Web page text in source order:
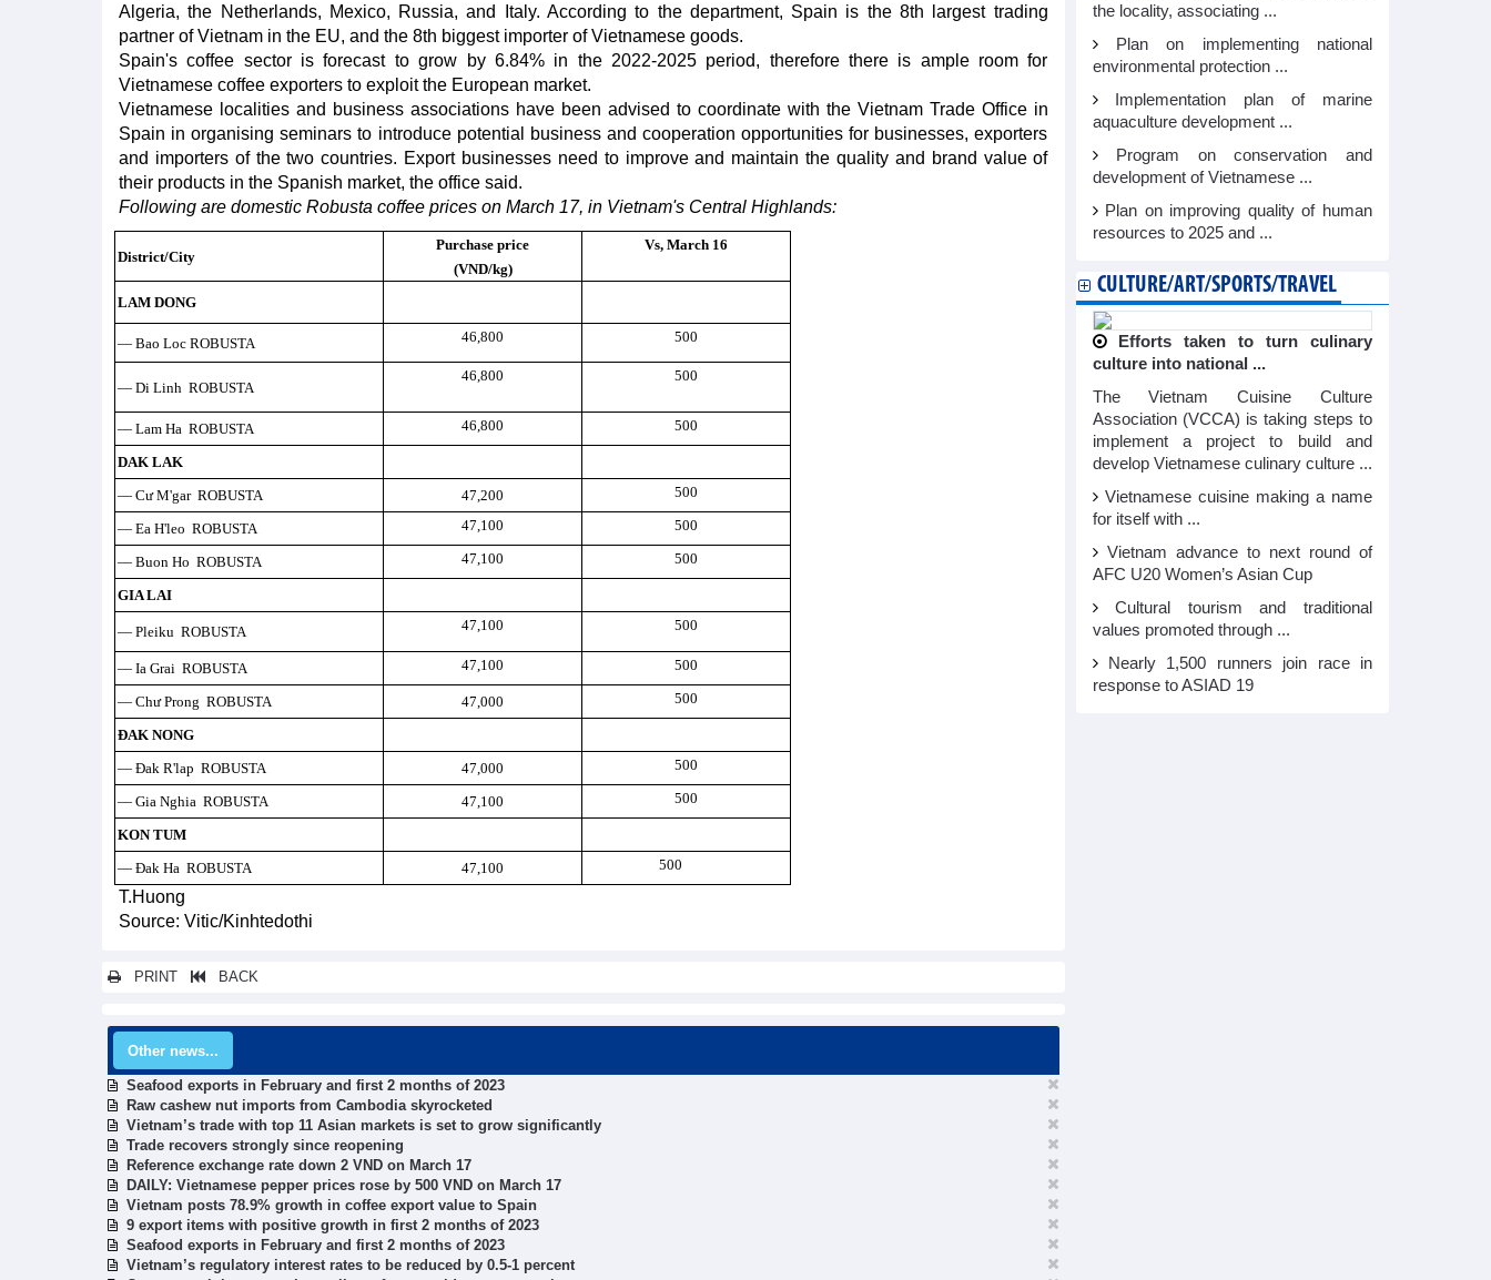
Algeria, the Netherlands, Mexico, Russia, and Italy. According to the department, Spain is the 8th largest trading
partner of Vietnam in the EU, and the 8th biggest importer of Vietnamese goods.
Spain's coffee sector is forecast to grow by 6.84% in the 2022-2025 period, therefore there is ample room for
Vietnamese coffee exporters to exploit the European market.
Vietnamese localities and business associations have been advised to coordinate with the Vietnam Trade Office in
Spain in organising seminars to introduce potential business and cooperation opportunities for businesses, exporters
and importers of the two countries. Export businesses need to improve and maintain the quality and brand value of
their products in the Spanish market, the office said.
Following are domestic Robusta coffee prices on March 17, in Vietnam's Central Highlands:
District/City
Purchase price
(VND/kg)
Vs, March 16
LAM DONG
— Bao Loc ROBUSTA 46,800 500
— Di Linh ROBUSTA
46,800 500
— Lam Ha ROBUSTA 46,800 500
DAK LAK
— Cư M'gar ROBUSTA
47,200 500
— Ea H'leo ROBUSTA 47,100 500
— Buon Ho ROBUSTA 47,100 500
GIA LAI
— Pleiku ROBUSTA 47,100 500
— Ia Grai ROBUSTA 47,100 500
— Chư Prong ROBUSTA 47,000 500
ĐAK NONG
— Đak R'lap ROBUSTA
47,000 500
— Gia Nghia ROBUSTA 47,100 500
KON TUM
— Đak Ha ROBUSTA
47,100 500
T.Huong
Source: Vitic/Kinhtedothi
PRINT BACK
Other news...
Seafood exports in February and first 2 months of 2023
Raw cashew nut imports from Cambodia skyrocketed
Vietnam’s trade with top 11 Asian markets is set to grow significantly
Trade recovers strongly since reopening
Reference exchange rate down 2 VND on March 17
DAILY: Vietnamese pepper prices rose by 500 VND on March 17
Vietnam posts 78.9% growth in coffee export value to Spain
9 export items with positive growth in first 2 months of 2023
Seafood exports in February and first 2 months of 2023
Vietnam’s regulatory interest rates to be reduced by 0.5-1 percent
the locality, associating ...
Plan on implementing national
environmental protection ...
Implementation plan of marine
aquaculture development ...
Program on conservation and
development of Vietnamese ...
Plan on improving quality of human
resources to 2025 and ...
CULTURE/ART/SPORTS/TRAVEL
Efforts taken to turn culinary
culture into national ...
The Vietnam Cuisine Culture
Association (VCCA) is taking steps to
implement a project to build and
develop Vietnamese culinary culture ...
Vietnamese cuisine making a name
for itself with ...
Vietnam advance to next round of
AFC U20 Women’s Asian Cup
Cultural tourism and traditional
values promoted through ...
Nearly 1,500 runners join race in
response to ASIAD 19